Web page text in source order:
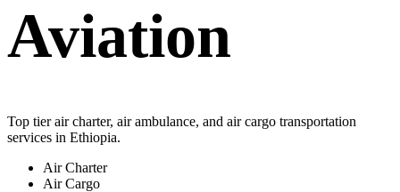
Aviation
Top tier air charter, air ambulance, and air cargo transportation
services in Ethiopia.
Air Charter
Air Cargo